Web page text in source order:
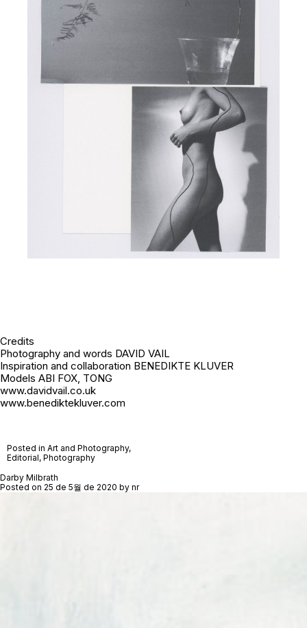
Credits
Photography and words DAVID VAIL
Inspiration and collaboration BENEDIKTE KLUVER
Models ABI FOX, TONG
www.davidvail.co.uk
www.benediktekluver.com
Posted in Art and Photography,
Editorial, Photography
Darby Milbrath
Posted on 25 de 5월 de 2020 by nr